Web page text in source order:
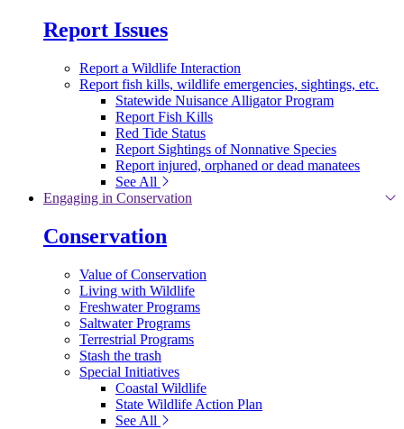
Report Issues
Report a Wildlife Interaction
Report fish kills, wildlife emergencies, sightings, etc.
Statewide Nuisance Alligator Program
Report Fish Kills
Red Tide Status
Report Sightings of Nonnative Species
Report injured, orphaned or dead manatees
See All
Engaging in Conservation
Conservation
Value of Conservation
Living with Wildlife
Freshwater Programs
Saltwater Programs
Terrestrial Programs
Stash the trash
Special Initiatives
Coastal Wildlife
State Wildlife Action Plan
See All